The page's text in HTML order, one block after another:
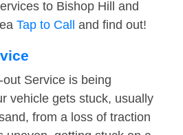
to Bishop Hill and
Tap to Call and find out!
Service is being
vehicle gets stuck, usually
from a loss of traction